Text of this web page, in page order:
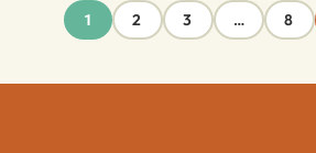
1 2 3 … 8